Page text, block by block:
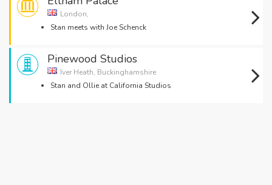
London,
Stan meets with Joe Schenck
Pinewood Studios
Iver Heath, Buckinghamshire
Stan and Ollie at California Studios